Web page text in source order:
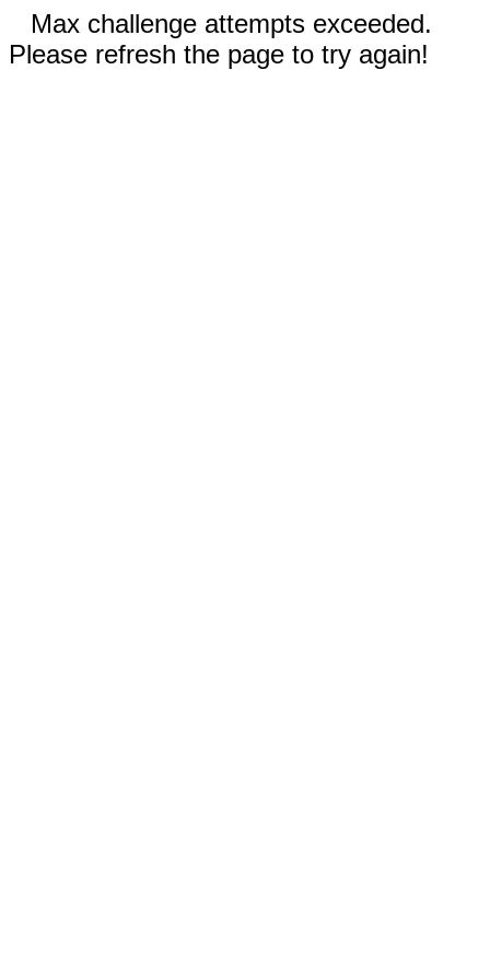
Max challenge attempts exceeded.
Please refresh the page to try again!